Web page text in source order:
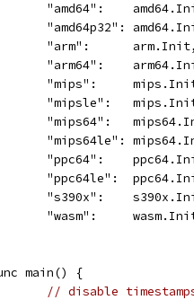
"amd64":
"amd64p32":
	"arm":      arm.Init,
"arm64":
"mips":
"mipsle":
"mips64":
"mips64le":
"ppc64":
"ppc64le":
"s390x":
"wasm":
main() {
// disable